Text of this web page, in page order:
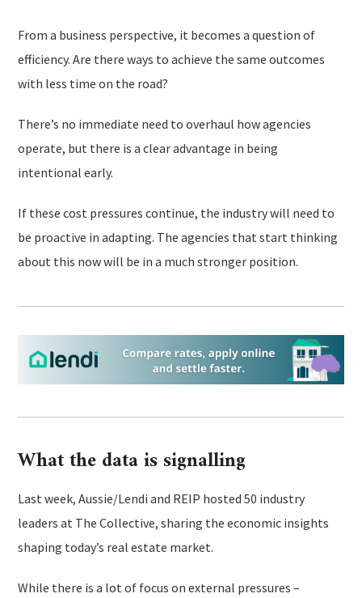
From a business perspective, it becomes a question of
efficiency. Are there ways to achieve the same outcomes
with less time on the road?
There’s no immediate need to overhaul how agencies
operate, but there is a clear advantage in being
intentional early.
If these cost pressures continue, the industry will need to
be proactive in adapting. The agencies that start thinking
about this now will be in a much stronger position.
What the data is signalling
Last week, Aussie/Lendi and REIP hosted 50 industry
leaders at The Collective, sharing the economic insights
shaping today’s real estate market.
While there is a lot of focus on external pressures –